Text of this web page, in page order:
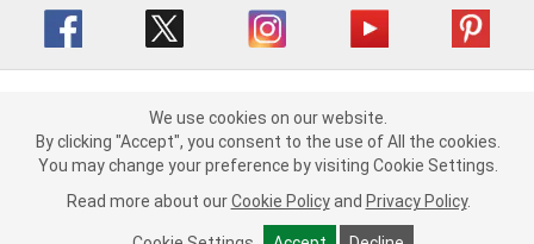
We use cookies on our website. By clicking "Accept", you consent to
the use of All the cookies.
You may change your preference by visiting Cookie Settings.Read
more about ourCookie Policy andPrivacy Policy .
Your Privacy Choices | Cookie Settings
Terms of Use | Consumer Privacy Data Notice
|
California Transparency in Supply Chain Act | Order & Shipping FAQs
We use cookies on our website.
By clicking "Accept", you consent to the use of All the cookies.
You may change your preference by visiting Cookie Settings.
Read more about our Cookie Policy and Privacy Policy.